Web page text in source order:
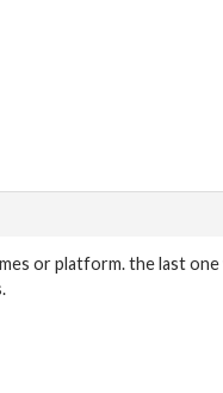
or platform. the last